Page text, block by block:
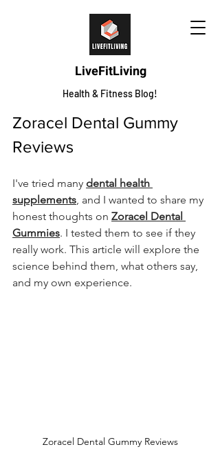
LiveFitLiving
Health & Fitness Blog!
Zoracel Dental Gummy
Reviews
I've tried many dental health
supplements, and I wanted to share my
honest thoughts on Zoracel Dental
Gummies. I tested them to see if they
really work. This article will explore the
science behind them, what others say,
and my own experience.
Zoracel Dental Gummy Reviews